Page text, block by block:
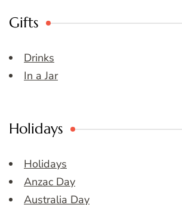
Gifts
Drinks
In a Jar
Holidays
Holidays
Anzac Day
Australia Day